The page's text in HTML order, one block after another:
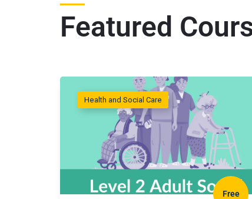
Featured
Health and Social Care
Free